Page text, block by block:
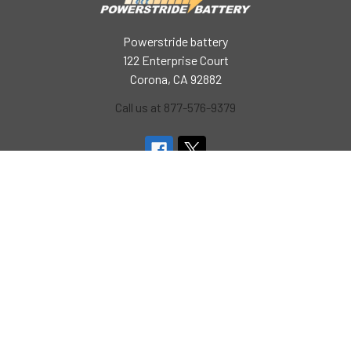
Powerstride battery
122 Enterprise Court
Corona, CA 92882
Call us at 877-576-9379